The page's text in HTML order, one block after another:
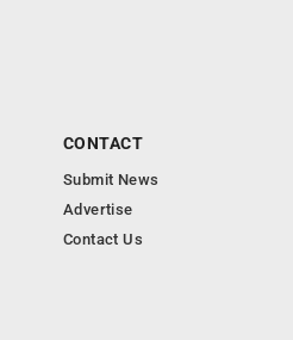
CONTACT
Submit News
Advertise
Contact Us